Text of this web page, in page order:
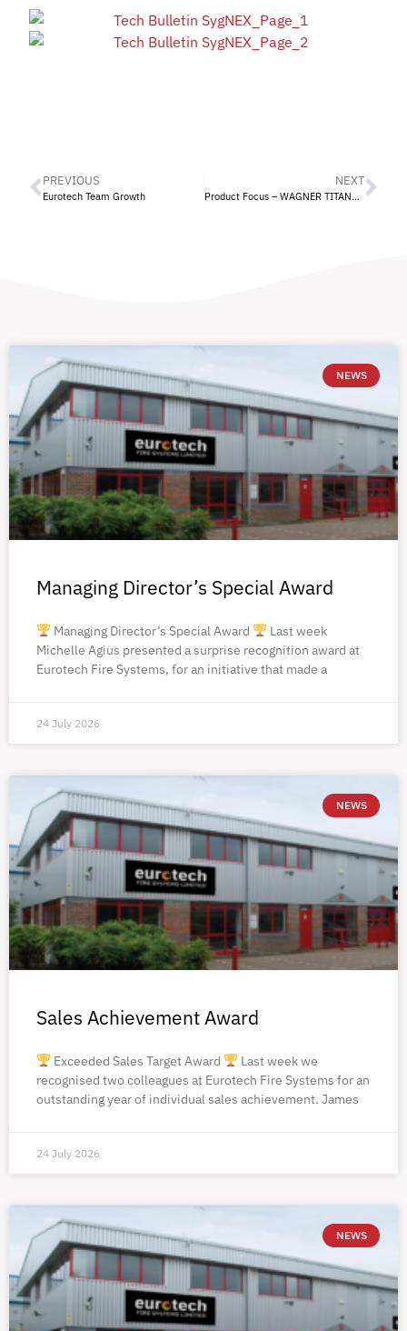
PREVIOUS
Eurotech Team Growth
NEXT
Product Focus – WAGNER TITANUS® Fire Protection
NEWS
Managing Director’s Special Award
Managing Director’s Special Award
Last week
Michelle Agius presented a surprise recognition award at
Eurotech Fire Systems, for an initiative that made a
24 July 2026
NEWS
Sales Achievement Award
Exceeded Sales Target Award
Last week we
recognised two colleagues at Eurotech Fire Systems for an
outstanding year of individual sales achievement. James
24 July 2026
NEWS